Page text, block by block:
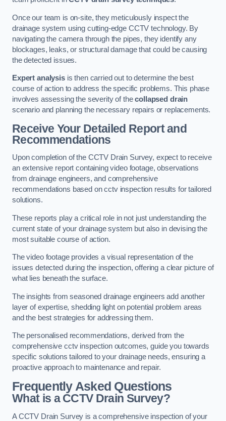
Once our team is on-site, they meticulously inspect the
drainage system using cutting-edge CCTV technology. By
navigating the camera through the pipes, they identify any
blockages, leaks, or structural damage that could be causing
the detected issues.
Expert analysisis then carried out to determine the best
course of action to address the specific problems. This phase
involves assessing the severity of thecollapsed drain
scenario and planning the necessary repairs or replacements.
Receive Your Detailed Report and
Recommendations
Upon completion of the CCTV Drain Survey, expect to receive
an extensive report containing video footage, observations
from drainage engineers, and comprehensive
recommendations based on cctv inspection results for tailored
solutions.
These reports play a critical role in not just understanding the
current state of your drainage system but also in devising the
most suitable course of action.
The video footage provides a visual representation of the
issues detected during the inspection, offering a clear picture of
what lies beneath the surface.
The insights from seasoned drainage engineers add another
layer of expertise, shedding light on potential problem areas
and the best strategies for addressing them.
The personalised recommendations, derived from the
comprehensive cctv inspection outcomes, guide you towards
specific solutions tailored to your drainage needs, ensuring a
proactive approach to maintenance and repair.
Frequently Asked Questions
What is a CCTV Drain Survey?
A CCTV Drain Survey is a comprehensive inspection of your